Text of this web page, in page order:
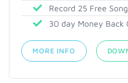
Record 25 Free
30 day Money Back
MORE INFO